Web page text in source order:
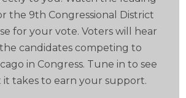
the 9th Congressional District
for your vote. Voters will hear
candidates competing to
in Congress. Tune in to see
it takes to earn your support.